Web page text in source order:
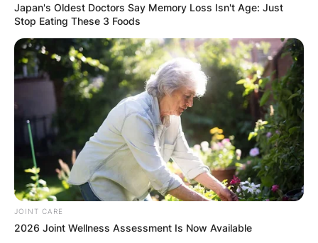
Latest News
✴︎ DEC 7, 2024 ✴︎NEWS
GHANA
ELECTION:
Japan's Oldest Doctors Say Memory Loss Isn't Age: Just
Stop Eating These 3 Foods
JOINT CARE
2026 Joint Wellness Assessment Is Now Available